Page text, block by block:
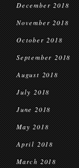
December 2018
November 2018
October 2018
September 2018
August 2018
July 2018
June 2018
May 2018
April 2018
March 2018